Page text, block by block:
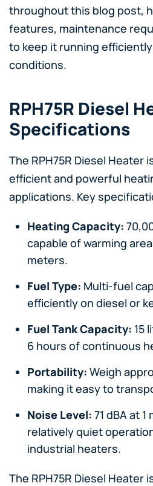
throughout this blog post,
features, maintenance
to keep it running
conditions.
RPH75R Diesel
Specifications
The RPH75R Diesel Heater
efficient and powerful
applications. Key
Heating Capacity:
capable of warming
meters.
Fuel Type: Multi-fuel
efficiently on diesel or
Fuel Tank Capacity: 15
6 hours of continuous
Portability: Weigh
making it easy to
Noise Level: 71 dBA at
relatively quiet
industrial heaters.
The RPH75R Diesel Heater